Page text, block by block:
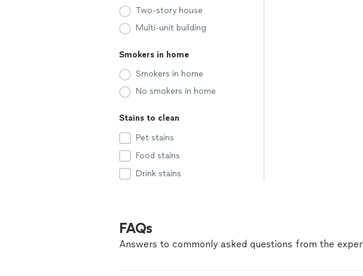
Two-story house
Multi-unit building
Smokers in home
Smokers in home
No smokers in home
Stains to clean
Pet stains
Food stains
Drink stains
FAQs
Answers to commonly asked questions from the